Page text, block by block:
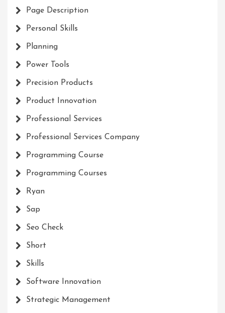
Page Description
Personal Skills
Planning
Power Tools
Precision Products
Product Innovation
Professional Services
Professional Services Company
Programming Course
Programming Courses
Ryan
Sap
Seo Check
Short
Skills
Software Innovation
Strategic Management